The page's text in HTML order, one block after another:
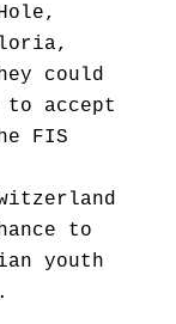
could
to accept
FIS
to
youth